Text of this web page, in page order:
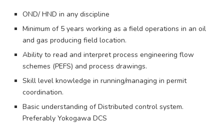
OND/ HND in any discipline
Minimum of 5 years working as a field operations in an oil
and gas producing field location.
Ability to read and interpret process engineering flow
schemes (PEFS) and process drawings.
Skill level knowledge in running/managing in permit
coordination.
Basic understanding of Distributed control system.
Preferably Yokogawa DCS